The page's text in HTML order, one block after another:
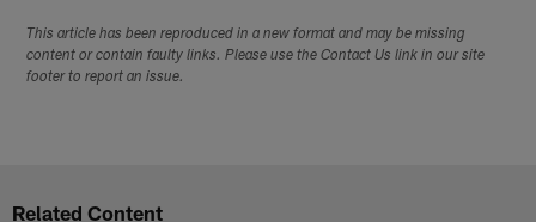
This article has been reproduced in a new format and may be missing
content or contain faulty links. Please use the Contact Us link in our site
footer to report an issue.
Related Content